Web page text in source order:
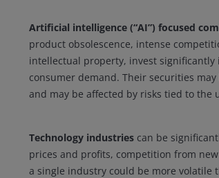
Artificial intelligence (“AI”) focused
product obsolescence, intense
intellectual property, invest
consumer demand. Their securities
and may be affected by risks tied to
Technology industries can be
prices and profits, competition from
a single industry could be more volatile